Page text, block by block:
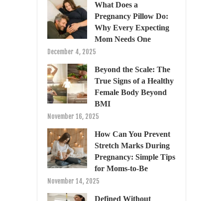
What Does a
Pregnancy Pillow Do:
Why Every Expecting
Mom Needs One
December 4, 2025
Beyond the Scale: The
True Signs of a Healthy
Female Body Beyond
BMI
November 16, 2025
How Can You Prevent
Stretch Marks During
Pregnancy: Simple Tips
for Moms-to-Be
November 14, 2025
Defined Without